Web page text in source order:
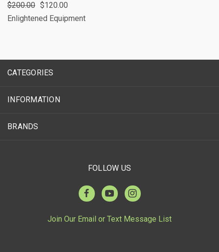
$200.00 $120.00
Enlightened Equipment
CATEGORIES
INFORMATION
BRANDS
FOLLOW US
Join Our Email or Text Message List